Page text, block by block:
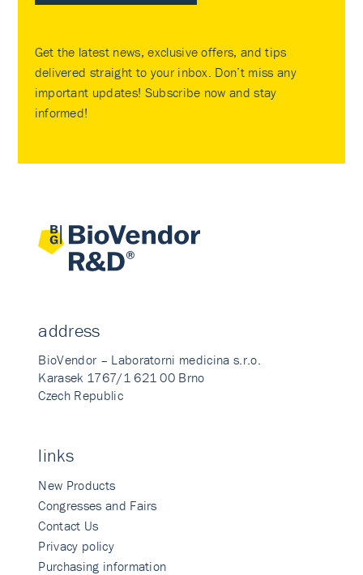
Get the latest news, exclusive offers, and tips
delivered straight to your inbox. Don’t miss any
important updates! Subscribe now and stay
informed!
address
BioVendor – Laboratorni medicina s.r.o.
Karasek 1767/1 621 00 Brno
Czech Republic
links
New Products
Congresses and Fairs
Contact Us
Privacy policy
Purchasing information